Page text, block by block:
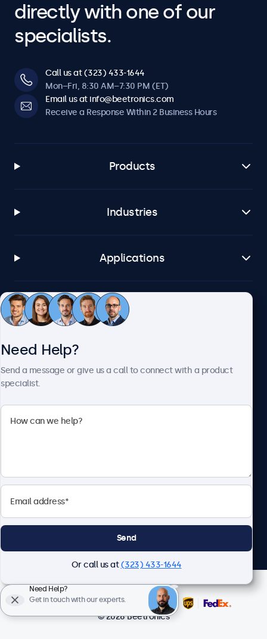
directly with one of our
specialists.
Call us at (323) 433-1644
Mon–Fri, 8:30 AM–7:30 PM (ET)
Email us at info@beetronics.com
Receive a Response Within 2 Business Hours
Products
Industries
Applications
Customer Service
Beetronics
© 2026 Beetronics
Need Help?
Send a message or give us a call to connect with a product
specialist.
Send
Or call us at(323) 433-1644
Need Help?
Get in touch with our experts.